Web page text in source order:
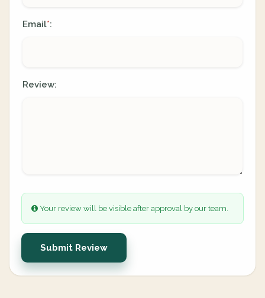
Email*:
Review:
Your review will be visible after approval by our team.
Submit Review